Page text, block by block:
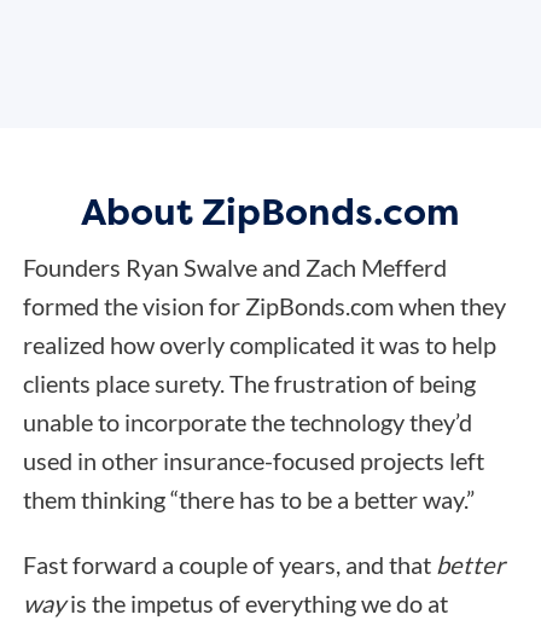
About ZipBonds.com
Founders Ryan Swalve and Zach Mefferd
formed the vision for ZipBonds.com when they
realized how overly complicated it was to help
clients place surety. The frustration of being
unable to incorporate the technology they’d
used in other insurance-focused projects left
them thinking “there has to be a better way.”
Fast forward a couple of years, and that better
wayis the impetus of everything we do at